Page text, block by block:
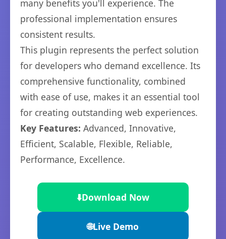
many benefits you'll experience. The
professional implementation ensures
consistent results.
This plugin represents the perfect solution
for developers who demand excellence. Its
comprehensive functionality, combined
with ease of use, makes it an essential tool
for creating outstanding web experiences.
Key Features: Advanced, Innovative,
Efficient, Scalable, Flexible, Reliable,
Performance, Excellence.
⬇️Download Now
🌐Live Demo